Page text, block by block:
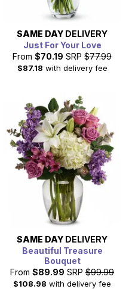
SAME DAY DELIVERY
Just For Your Love
From $70.19 SRP $77.99
$87.18 with delivery fee
SAME DAY DELIVERY
Beautiful Treasure
Bouquet
From $89.99 SRP $99.99
$108.98 with delivery fee